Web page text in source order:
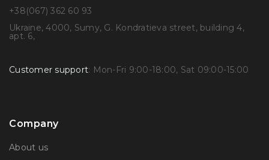
+38(067) 362 60 93
Ukraine, 4000, Sumy, G. Kondratieva street, building 4,
apt. 6,
Customer support: Mon-Fri 9:00-18:00, Sat 09:00-15:00
Company
About us